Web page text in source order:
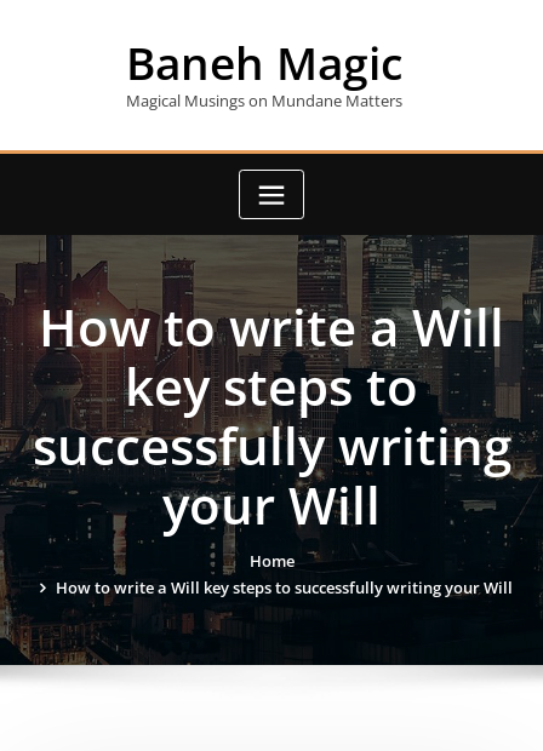
Baneh Magic
Magical Musings on Mundane Matters
How to write a Will
key steps to
successfully writing
your Will
Home
How to write a Will key steps to successfully writing your Will